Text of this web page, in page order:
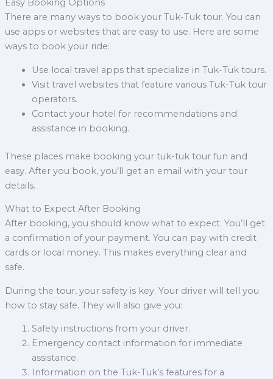
Easy Booking Options
There are many ways to book your Tuk-Tuk tour. You can
use apps or websites that are easy to use. Here are some
ways to book your ride:
Use local travel apps that specialize in Tuk-Tuk tours.
Visit travel websites that feature various Tuk-Tuk tour
operators.
Contact your hotel for recommendations and
assistance in booking.
These places make booking your tuk-tuk tour fun and
easy. After you book, you’ll get an email with your tour
details.
What to Expect After Booking
After booking, you should know what to expect. You’ll get
a confirmation of your payment. You can pay with credit
cards or local money. This makes everything clear and
safe.
During the tour, your safety is key. Your driver will tell you
how to stay safe. They will also give you:
Safety instructions from your driver.
Emergency contact information for immediate
assistance.
Information on the Tuk-Tuk’s features for a